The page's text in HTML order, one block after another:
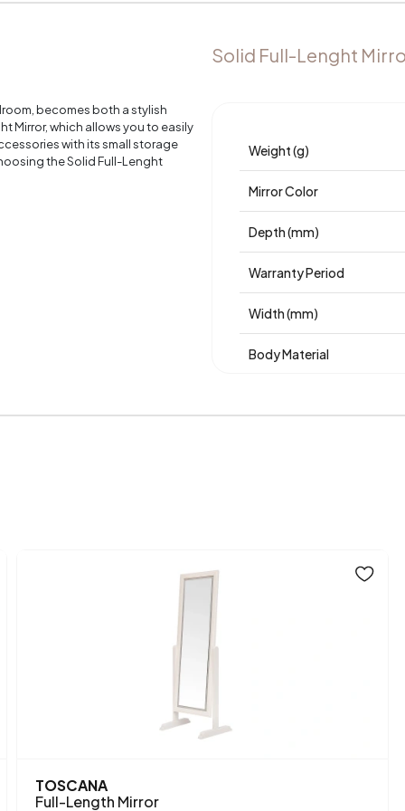
becomes both a stylish
Mirror, which allows you to easily
with its small storage
the Solid Full-Lenght
Solid Full-Lenght
Weight (g)
Mirror Color
Depth (mm)
Warranty Period
Width (mm)
Body Material
TOSCANA
Full-Length Mirror